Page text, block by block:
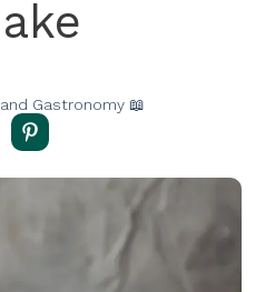
Gastronomy 📖